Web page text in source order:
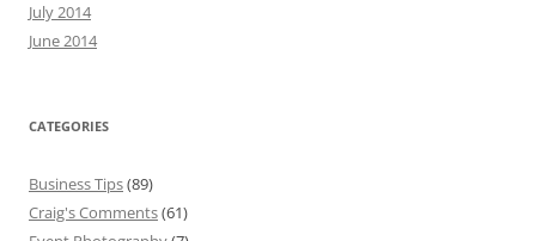
July 2014
June 2014
CATEGORIES
Business Tips(89)
Craig's Comments(61)